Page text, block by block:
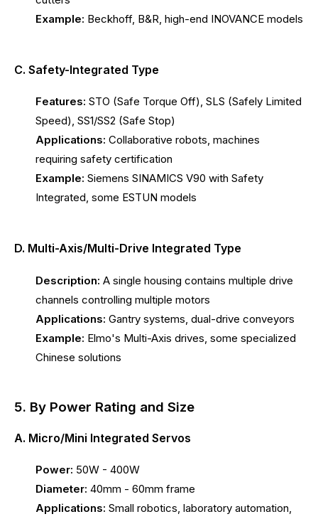
Example: Beckhoff, B&R, high-end INOVANCE models
C. Safety-Integrated Type
Features: STO (Safe Torque Off), SLS (Safely Limited
Speed), SS1/SS2 (Safe Stop)
Applications: Collaborative robots, machines
requiring safety certification
Example: Siemens SINAMICS V90 with Safety
Integrated, some ESTUN models
D. Multi-Axis/Multi-Drive Integrated Type
Description: A single housing contains multiple drive
channels controlling multiple motors
Applications: Gantry systems, dual-drive conveyors
Example: Elmo's Multi-Axis drives, some specialized
Chinese solutions
5. By Power Rating and Size
A. Micro/Mini Integrated Servos
Power: 50W - 400W
Diameter: 40mm - 60mm frame
Applications: Small robotics, laboratory automation,